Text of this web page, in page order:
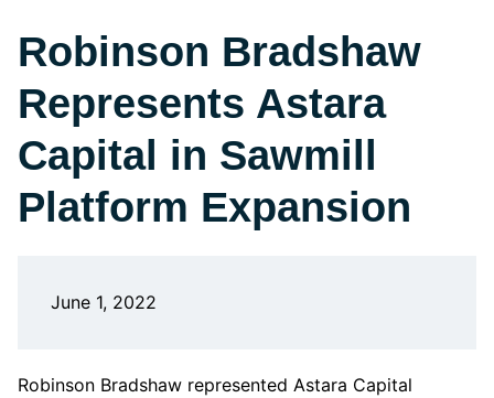
Robinson Bradshaw
Represents Astara
Capital in Sawmill
Platform Expansion
June 1, 2022
Robinson Bradshaw represented Astara Capital